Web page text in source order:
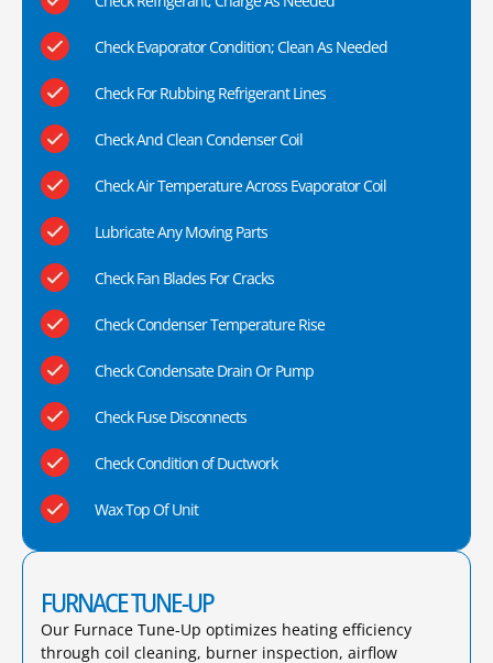
Check Evaporator Condition; Clean As Needed
Check For Rubbing Refrigerant Lines
Check And Clean Condenser Coil
Check Air Temperature Across Evaporator Coil
Lubricate Any Moving Parts
Check Fan Blades For Cracks
Check Condenser Temperature Rise
Check Condensate Drain Or Pump
Check Fuse Disconnects
Check Condition of Ductwork
Wax Top Of Unit
FURNACE TUNE-UP
Our Furnace Tune-Up optimizes heating efficiency
through coil cleaning, burner inspection, airflow